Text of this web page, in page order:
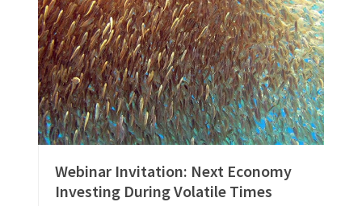
Webinar Invitation: Next Economy
Investing During Volatile Times